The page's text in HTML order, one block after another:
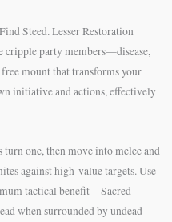
Steed. Lesser Restoration
cripple party members—disease,
mount that transforms your
initiative and actions, effectively
one, then move into melee and
against high-value targets. Use
tactical benefit—Sacred
when surrounded by undead